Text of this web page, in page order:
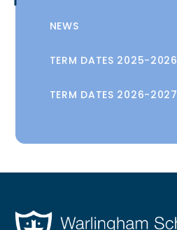
NEWS
TERM DATES 2025-2026
TERM DATES 2026-2027